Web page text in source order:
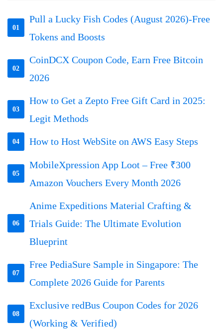
01
Pull a Lucky Fish Codes (August 2026)-Free
Tokens and Boosts
02
CoinDCX Coupon Code, Earn Free Bitcoin
2026
03
How to Get a Zepto Free Gift Card in 2025:
Legit Methods
04 How to Host WebSite on AWS Easy Steps
05
MobileXpression App Loot – Free ₹300
Amazon Vouchers Every Month 2026
06
Anime Expeditions Material Crafting &
Trials Guide: The Ultimate Evolution
Blueprint
07
Free PediaSure Sample in Singapore: The
Complete 2026 Guide for Parents
08
Exclusive redBus Coupon Codes for 2026
(Working & Verified)